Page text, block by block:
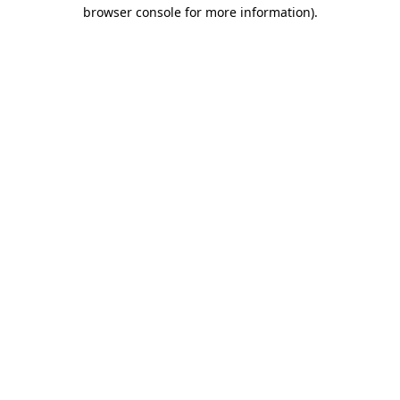
browser console for more information).